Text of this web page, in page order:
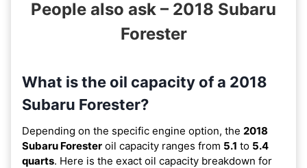
People also ask – 2018 Subaru
Forester
What is the oil capacity of a 2018
Subaru Forester?
Depending on the specific engine option, the 2018
Subaru Forester oil capacity ranges from 5.1 to 5.4
quarts. Here is the exact oil capacity breakdown for